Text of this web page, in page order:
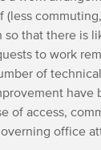
(less
so that there is
to work
of
have
of access,
office